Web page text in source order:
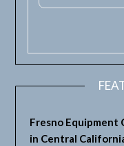
Fresno Equipment
in Central